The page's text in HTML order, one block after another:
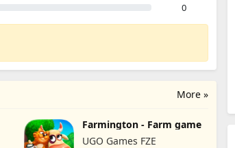
0
More »
Farmington - Farm game
UGO Games FZE